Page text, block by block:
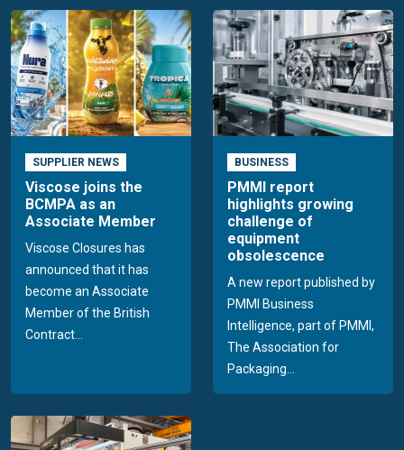
SUPPLIER NEWS
Viscose joins the
BCMPA as an
Associate Member
Viscose Closures has
announced that it has
become an Associate
Member of the British
Contract...
BUSINESS
PMMI report
highlights growing
challenge of
equipment
obsolescence
A new report published by
PMMI Business
Intelligence, part of PMMI,
The Association for
Packaging...